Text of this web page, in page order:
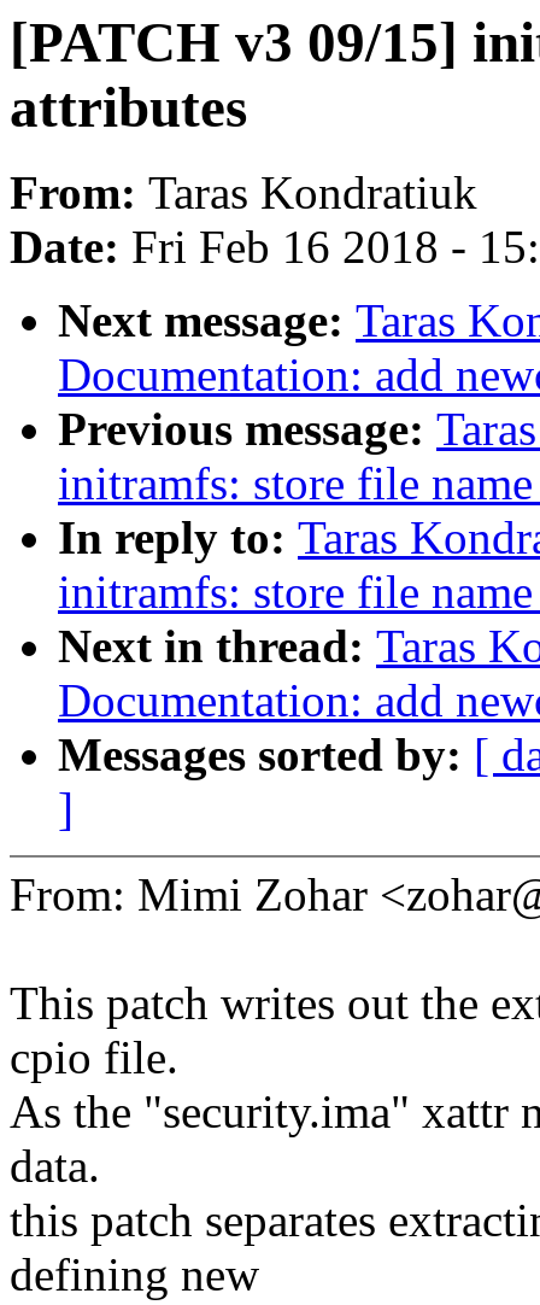
[PATCH v3 09/15]
attributes
From: Taras Kondratiuk
Date: Fri Feb 16 2018 -
Next message: Taras
Documentation: add
Previous message:
initramfs: store file
In reply to: Taras
initramfs: store file
Next in thread: Taras
Documentation: add
Messages sorted by: [
]
From: Mimi Zohar
This patch writes out the
cpio file.
As the "security.ima" xattr
data.
this patch separates
defining new